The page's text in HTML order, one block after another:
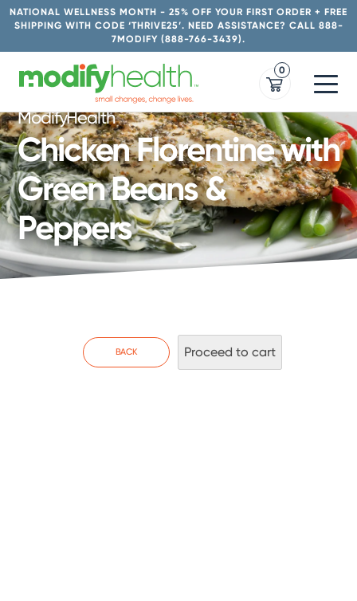
SkipNATIONAL WELLNESS MONTH - 25% OFF YOUR FIRST ORDER + FREE
SHIPPING WITH CODE ‘THRIVE25’. NEED ASSISTANCE? CALL 888-
7MODIFY (888-766-3439).
0
ModifyHealth
Chicken Florentine with
Green Beans &
Peppers
BACK Proceed to cart